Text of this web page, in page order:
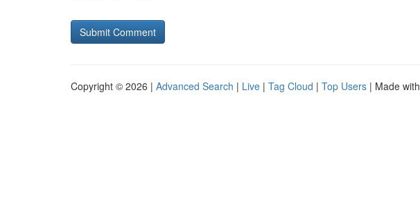
Copyright © 2026 | Advanced Search | Live | Tag Cloud | Top Users | Made with